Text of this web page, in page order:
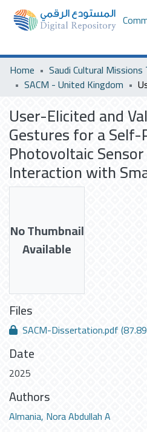
Home
SACM - United Kingdom
User-Elicited and
Gestures for a
Photovoltaic
Interaction with
No Thumbnail
Available
Files
SACM-Dissertation.pdf
Date
2025
Authors
Almania, Nora Abdullah A